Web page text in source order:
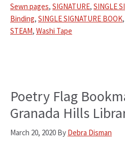
Sewn pages, SIGNATURE, SINGLE
Binding, SINGLE SIGNATURE BOOK,
STEAM, Washi Tape
Poetry Flag
Granada Hills
March 20, 2020 By Debra Disman